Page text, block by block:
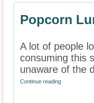
Popcorn
A lot of people
consuming this
unaware of the
Continue reading